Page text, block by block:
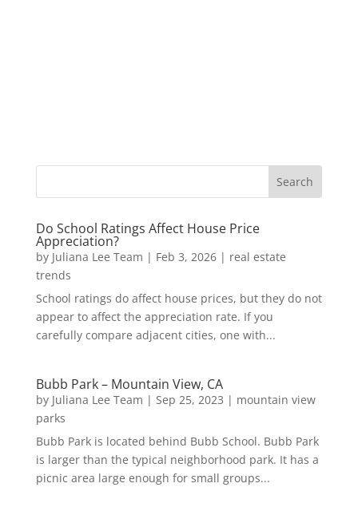
Do School Ratings Affect House Price
Appreciation?
by Juliana Lee Team | Feb 3, 2026| real estate
trends
School ratings do affect house prices, but they do not
appear to affect the appreciation rate. If you
carefully compare adjacent cities, one with...
Bubb Park – Mountain View, CA
by Juliana Lee Team | Sep 25, 2023 | mountain view
parks
Bubb Park is located behind Bubb School. Bubb Park
is larger than the typical neighborhood park. It has a
picnic area large enough for small groups...